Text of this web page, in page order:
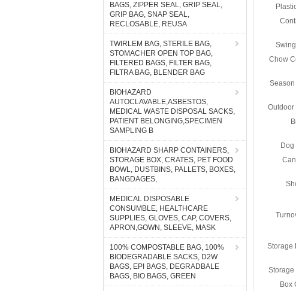
BAGS, ZIPPER SEAL, GRIP SEAL,
GRIP BAG, SNAP SEAL,
RECLOSABLE, REUSA
TWIRLEM BAG, STERILE BAG,
STOMACHER OPEN TOP BAG,
FILTERED BAGS, FILTER BAG,
FILTRA BAG, BLENDER BAG
BIOHAZARD
AUTOCLAVABLE,ASBESTOS,
MEDICAL WASTE DISPOSAL SACKS,
PATIENT BELONGING,SPECIMEN
SAMPLING B
BIOHAZARD SHARP CONTAINERS,
STORAGE BOX, CRATES, PET FOOD
BOWL, DUSTBINS, PALLETS, BOXES,
BANGDAGES,
MEDICAL DISPOSABLE
CONSUMBLE, HEALTHCARE
SUPPLIES, GLOVES, CAP, COVERS,
APRON,GOWN, SLEEVE, MASK
100% COMPOSTABLE BAG, 100%
BIODEGRADABLE SACKS, D2W
BAGS, EPI BAGS, DEGRADBALE
BAGS, BIO BAGS, GREEN
Chow
Outdoor
Dog
Storage
Storage
Box